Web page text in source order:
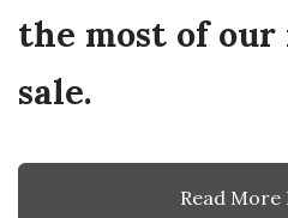
the most of our
sale.
Read More